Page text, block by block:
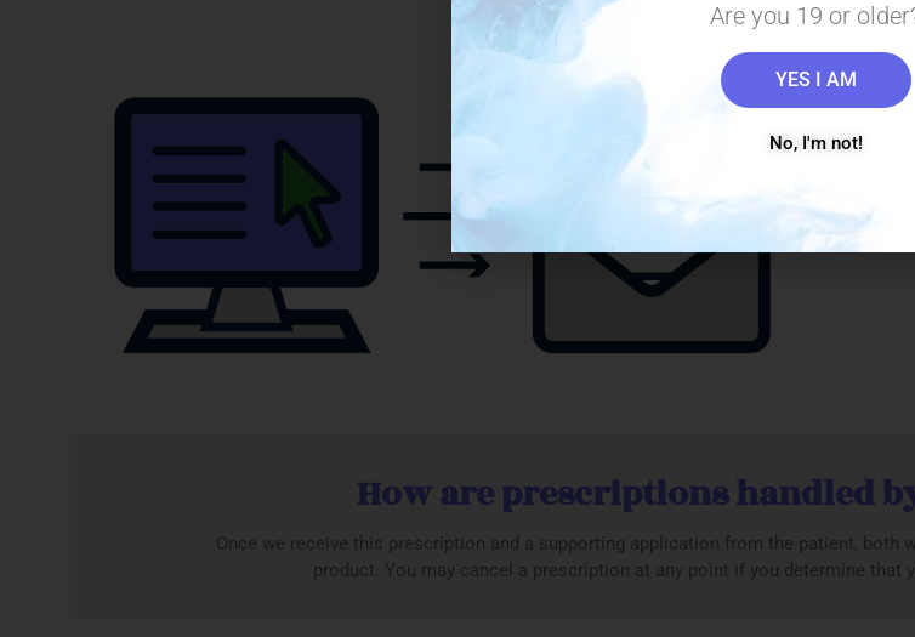
For a
How are prescriptions handled
Once we receive this prescription and a supporting application from the patient, both
product. You may cancel a prescription at any point if you determine that
Are you 19 or
YES I AM
No, I'm not!